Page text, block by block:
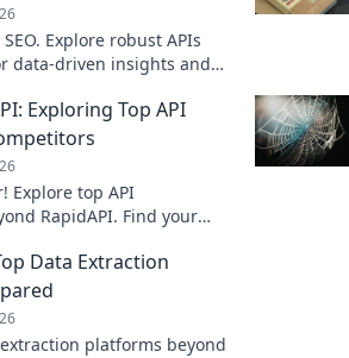
Explore robust APIs
data-driven insights and
Exploring Top API
Explore top API
RapidAPI. Find your
Data Extraction
platforms beyond